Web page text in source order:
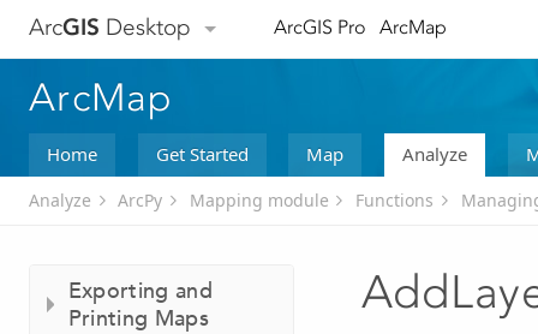
ArcGIS Desktop ArcGIS Pro ArcMap
ArcMap
Home Get Started Map Analyze
Analyze ArcPy Mapping module Functions
Exporting and
Printing Maps